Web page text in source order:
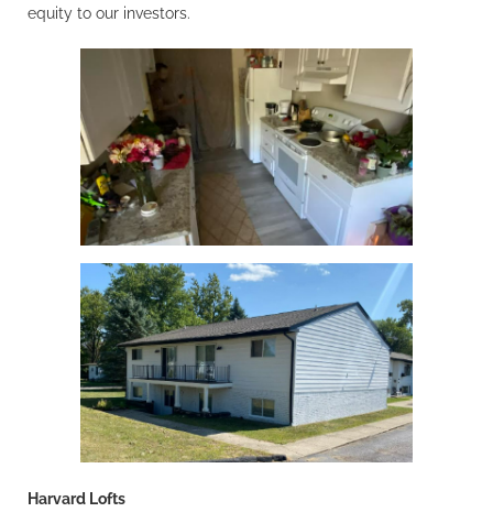
equity to our investors.
Harvard Lofts